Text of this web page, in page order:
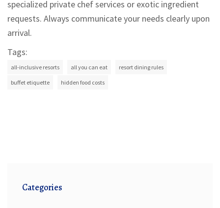
specialized private chef services or exotic ingredient
requests. Always communicate your needs clearly upon
arrival.
Tags:
all-inclusive resorts all you can eat resort dining rules
buffet etiquette hidden food costs
Categories